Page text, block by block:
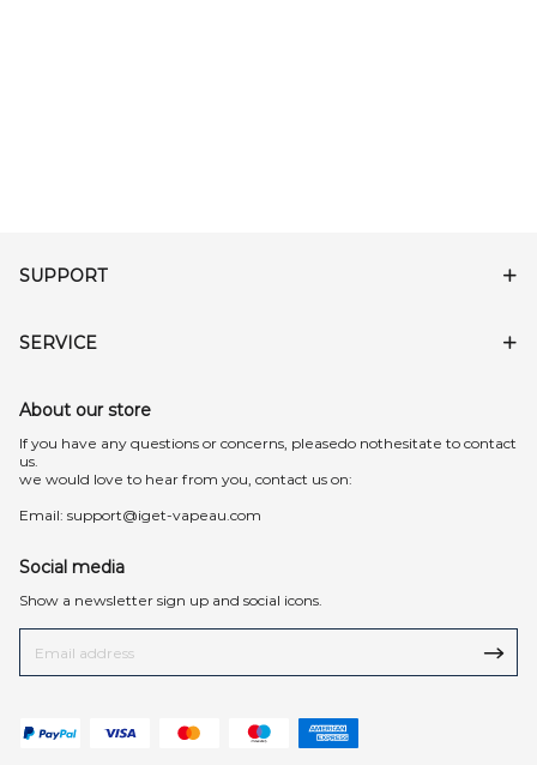
SUPPORT
SERVICE
About our store
lf you have any questions or concerns, pleasedo nothesitate to contact
us.
we would love to hear from you, contact us on:
Email: support@iget-vapeau.com
Social media
Show a newsletter sign up and social icons.